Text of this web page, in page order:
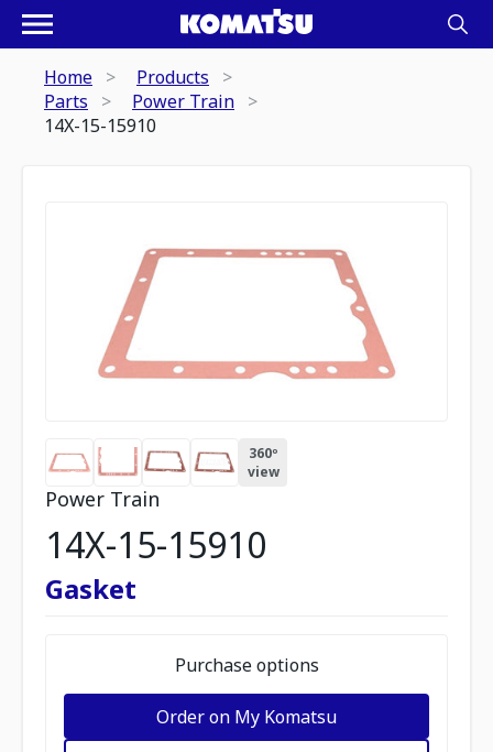
Home
Products
Parts
Power Train
14X-15-15910
360º
view
Power Train
14X-15-15910
Gasket
Purchase options
Order on My Komatsu